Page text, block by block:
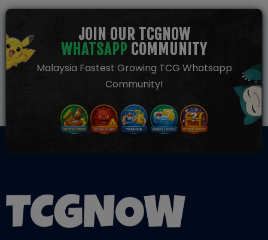
JOIN OUR TCGNOW
WHATSAPP COMMUNITY
Malaysia Fastest Growing TCG Whatsapp
Community!